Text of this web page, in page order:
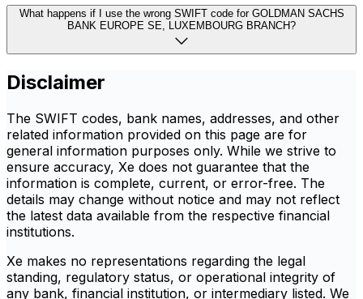
What happens if I use the wrong SWIFT code for GOLDMAN SACHS
BANK EUROPE SE, LUXEMBOURG BRANCH?
Disclaimer
The SWIFT codes, bank names, addresses, and other
related information provided on this page are for
general information purposes only. While we strive to
ensure accuracy, Xe does not guarantee that the
information is complete, current, or error-free. The
details may change without notice and may not reflect
the latest data available from the respective financial
institutions.
Xe makes no representations regarding the legal
standing, regulatory status, or operational integrity of
any bank, financial institution, or intermediary listed. We